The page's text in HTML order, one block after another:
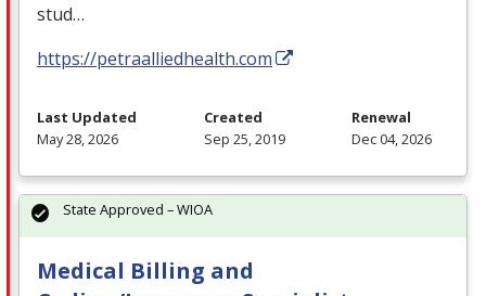
stud…
https://petraalliedhealth.com
Last Updated
May 28, 2026
Created
Sep 25, 2019
Renewal
Dec 04, 2026
Medical Billing and
State Approved – WIOA